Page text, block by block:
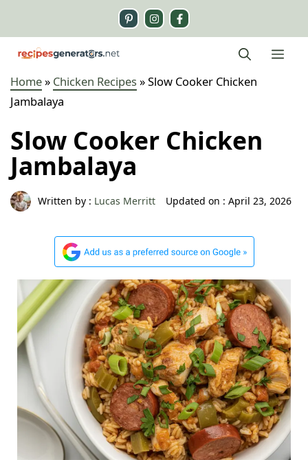
content
Home» Chicken Recipes»Slow Cooker Chicken
Jambalaya
Slow Cooker Chicken
Jambalaya
Written by : Lucas Merritt Updated on :April 23, 2026